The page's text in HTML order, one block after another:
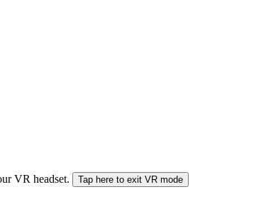
VR headset. Tap here to exit VR mode